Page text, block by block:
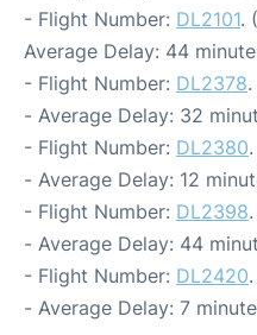
- Flight Number: DL2101.
Average Delay: 44
- Flight Number: DL2378
- Average Delay: 32
- Flight Number: DL2380
- Average Delay: 12
- Flight Number: DL2398
- Average Delay: 44
- Flight Number: DL2420
- Average Delay: 7